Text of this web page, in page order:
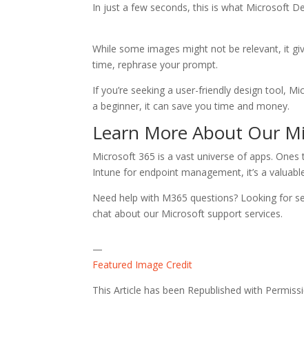
In just a few seconds, this is what Microsoft
While some images might not be relevant, it
time, rephrase your prompt.
If you’re seeking a user-friendly design tool,
a beginner, it can save you time and money.
Learn More About Our
Microsoft 365 is a vast universe of apps.
Intune for endpoint management, it’s a
Need help with M365 questions? Looking for
chat about our Microsoft support services.
—
Featured Image Credit
This Article has been Republished with